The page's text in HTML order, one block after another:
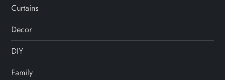
Curtains
Decor
DIY
Family